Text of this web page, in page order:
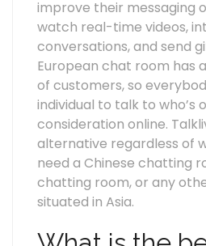
improve their messaging
watch real-time videos,
conversations, and send
European chat room has
of customers, so
individual to talk to who’s
consideration online.
alternative regardless of
need a Chinese chatting
chatting room, or any
situated in Asia.